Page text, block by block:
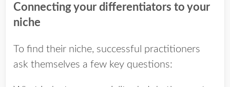
Connecting your differentiators to your
niche
To find their niche, successful practitioners
ask themselves a few key questions: